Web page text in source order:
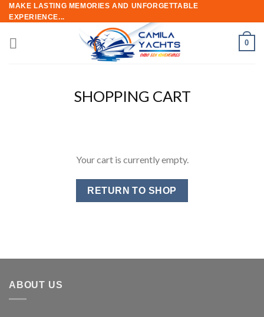
Skip
to
content
MAKE LASTING MEMORIES AND UNFORGETTABLE
EXPERIENCE...
0
SHOPPING CART
Your cart is currently empty.
RETURN TO SHOP
ABOUT US